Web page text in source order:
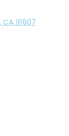
91607